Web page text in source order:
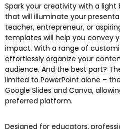
Spark your creativity with a
that will illuminate your
teacher, entrepreneur, or
templates will help you convey
impact. With a range of
effortlessly organize your
audience. And the best part?
limited to PowerPoint alone –
Google Slides and Canva,
preferred platform.
Designed for educators,